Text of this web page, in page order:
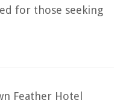
for those seeking
Feather Hotel